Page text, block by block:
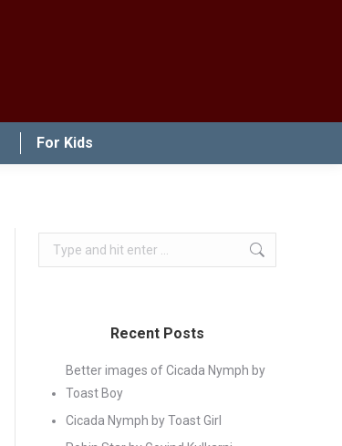
For Kids
Search:
Recent Posts
Better images of Cicada Nymph by
Toast Boy
Cicada Nymph by Toast Girl